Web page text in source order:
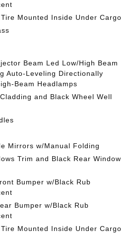
Mounted Inside Under Cargo
Beam Led Low/High Beam
Auto-Leveling Directionally
Beam Headlamps
and Black Wheel Well
Mirrors w/Manual Folding
Trim and Black Rear Window
Bumper w/Black Rub
Bumper w/Black Rub
Mounted Inside Under Cargo